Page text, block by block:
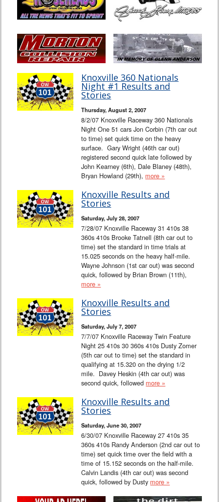
Knoxville 360 Nationals
Night #1 Results and
Stories
Thursday, August 2, 2007
8/2/07 Knoxville Raceway 360 Nationals
Night One 51 cars Jon Corbin (7th car out
to time) set quick time on the heavy
surface. Gary Wright (46th car out)
registered second quick late followed by
John Kearney (6th), Dale Blaney (48th),
Bryan Howland (29th), more »
Knoxville Results and
Stories
Saturday, July 28, 2007
7/28/07 Knoxville Raceway 31 410s 38
360s 410s Brooke Tatnell (8th car out to
time) set the standard in time trials at
15.025 seconds on the heavy half-mile.
Wayne Johnson (1st car out) was second
quick, followed by Brian Brown (11th),
more »
Knoxville Results and
Stories
Saturday, July 7, 2007
7/7/07 Knoxville Raceway Twin Feature
Night 25 410s 30 360s 410s Dusty Zomer
(5th car out to time) set the standard in
qualifying at 15.320 on the drying 1/2
mile. Davey Heskin (4th car out) was
second quick, followed more »
Knoxville Results and
Stories
Saturday, June 30, 2007
6/30/07 Knoxville Raceway 27 410s 35
360s 410s Randy Anderson (2nd car out to
time) set quick time over the field with a
time of 15.152 seconds on the half-mile.
Calvin Landis (4th car out) was second
quick, followed by Dusty more »